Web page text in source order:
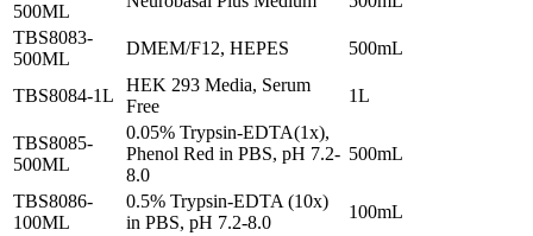
500ML
TBS8083-
500ML
DMEM/F12, HEPES 500mL
TBS8084-1L
HEK 293 Media, Serum
Free
1L
TBS8085-
500ML
0.05% Trypsin-EDTA(1x),
Phenol Red in PBS, pH 7.2-
8.0
500mL
TBS8086-
100ML
0.5% Trypsin-EDTA (10x)
in PBS, pH 7.2-8.0
100mL